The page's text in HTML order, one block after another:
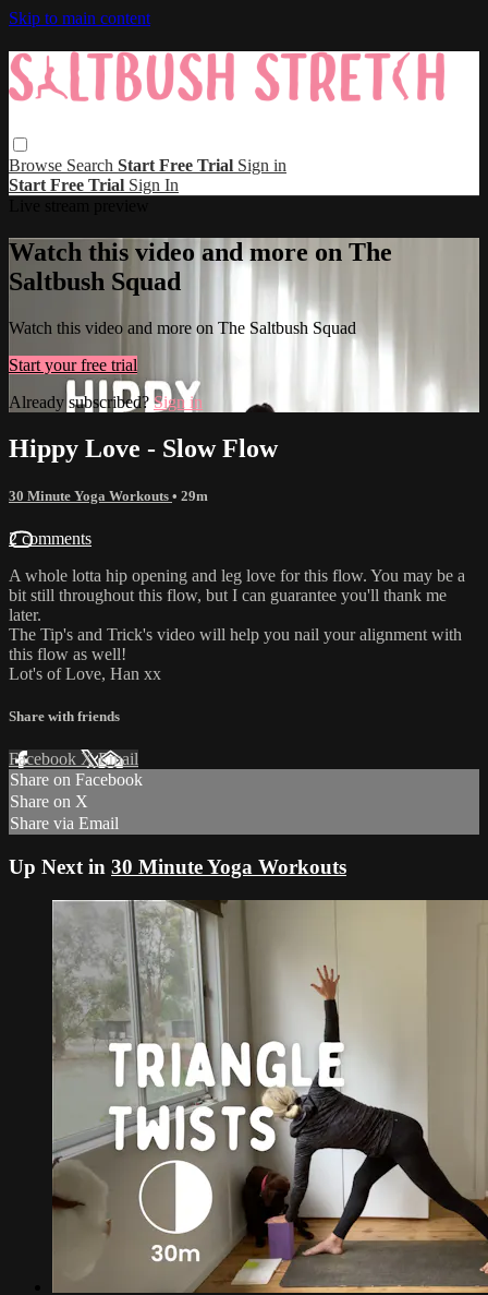
Skip to main content
Browse Search Start Free Trial Sign in
Start Free Trial Sign In
Watch this video and more on The
Saltbush Squad
Watch this video and more on The Saltbush Squad
Start your free trial
Already subscribed? Sign in
Hippy Love - Slow Flow
30 Minute Yoga Workouts • 29m
2 comments
A whole lotta hip opening and leg love for this flow. You may be a
bit still throughout this flow, but I can guarantee you'll thank me
later.
The Tip's and Trick's video will help you nail your alignment with
this flow as well!
Lot's of Love, Han xx
Share with friends
Facebook XEmail
Share on Facebook
Share on X
Share via Email
Up Next in 30 Minute Yoga Workouts